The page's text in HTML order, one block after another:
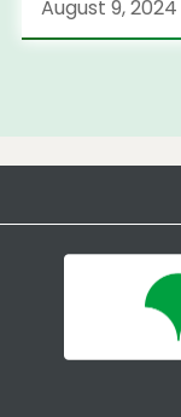
August 9, 2024